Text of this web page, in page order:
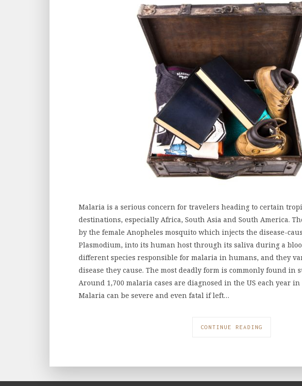
Malaria is a serious concern for travelers heading to certain
destinations, especially Africa, South Asia and South America.
by the female Anopheles mosquito which injects the disease-
Plasmodium, into its human host through its saliva during a
different species responsible for malaria in humans, and they
disease they cause. The most deadly form is commonly found in
Around 1,700 malaria cases are diagnosed in the US each year
Malaria can be severe and even fatal if left…
CONTINUE READING